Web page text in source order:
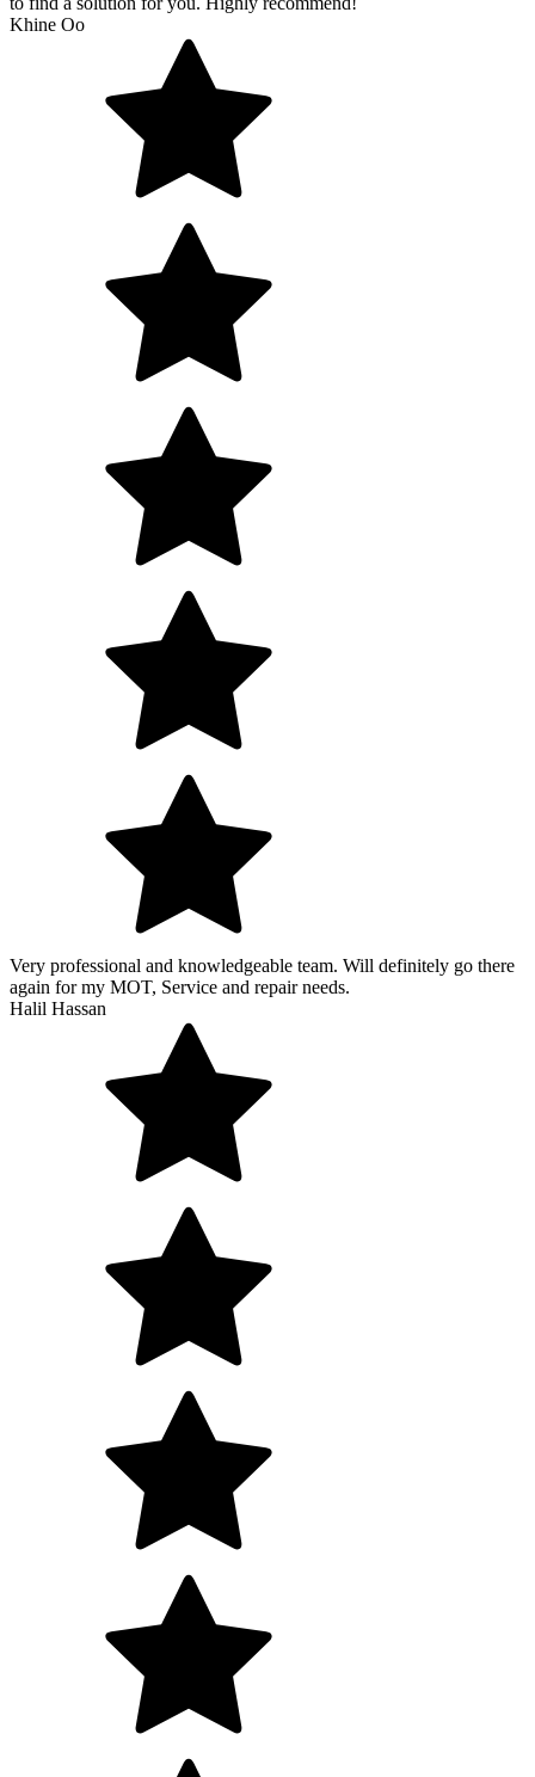
Khine Oo
Very professional and knowledgeable team. Will definitely go there
again for my MOT, Service and repair needs.
Halil Hassan